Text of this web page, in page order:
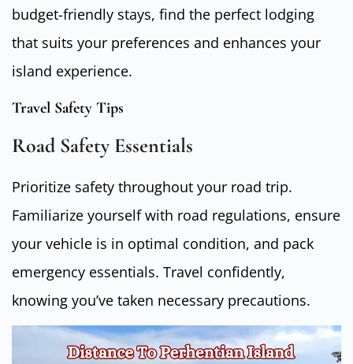
budget-friendly stays, find the perfect lodging
that suits your preferences and enhances your
island experience.
Travel Safety Tips
Road Safety Essentials
Prioritize safety throughout your road trip.
Familiarize yourself with road regulations, ensure
your vehicle is in optimal condition, and pack
emergency essentials. Travel confidently,
knowing you’ve taken necessary precautions.